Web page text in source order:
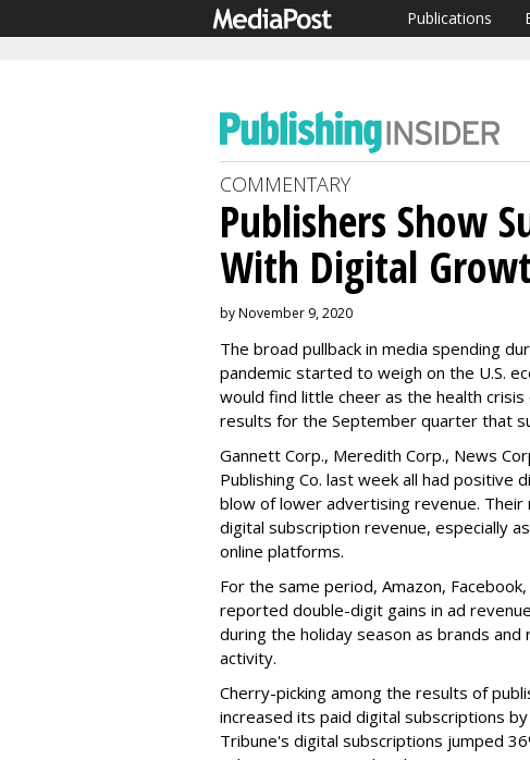
Publications
COMMENTARY
Publishers Show
With Digital
by November 9, 2020
The broad pullback in media spending
pandemic started to weigh on the U.S.
would find little cheer as the health
results for the September quarter that
Gannett Corp., Meredith Corp., News
Publishing Co. last week all had
blow of lower advertising revenue.
digital subscription revenue, especially
online platforms.
For the same period, Amazon,
reported double-digit gains in ad
during the holiday season as brands
activity.
Cherry-picking among the results of
increased its paid digital subscriptions
Tribune's digital subscriptions jumped